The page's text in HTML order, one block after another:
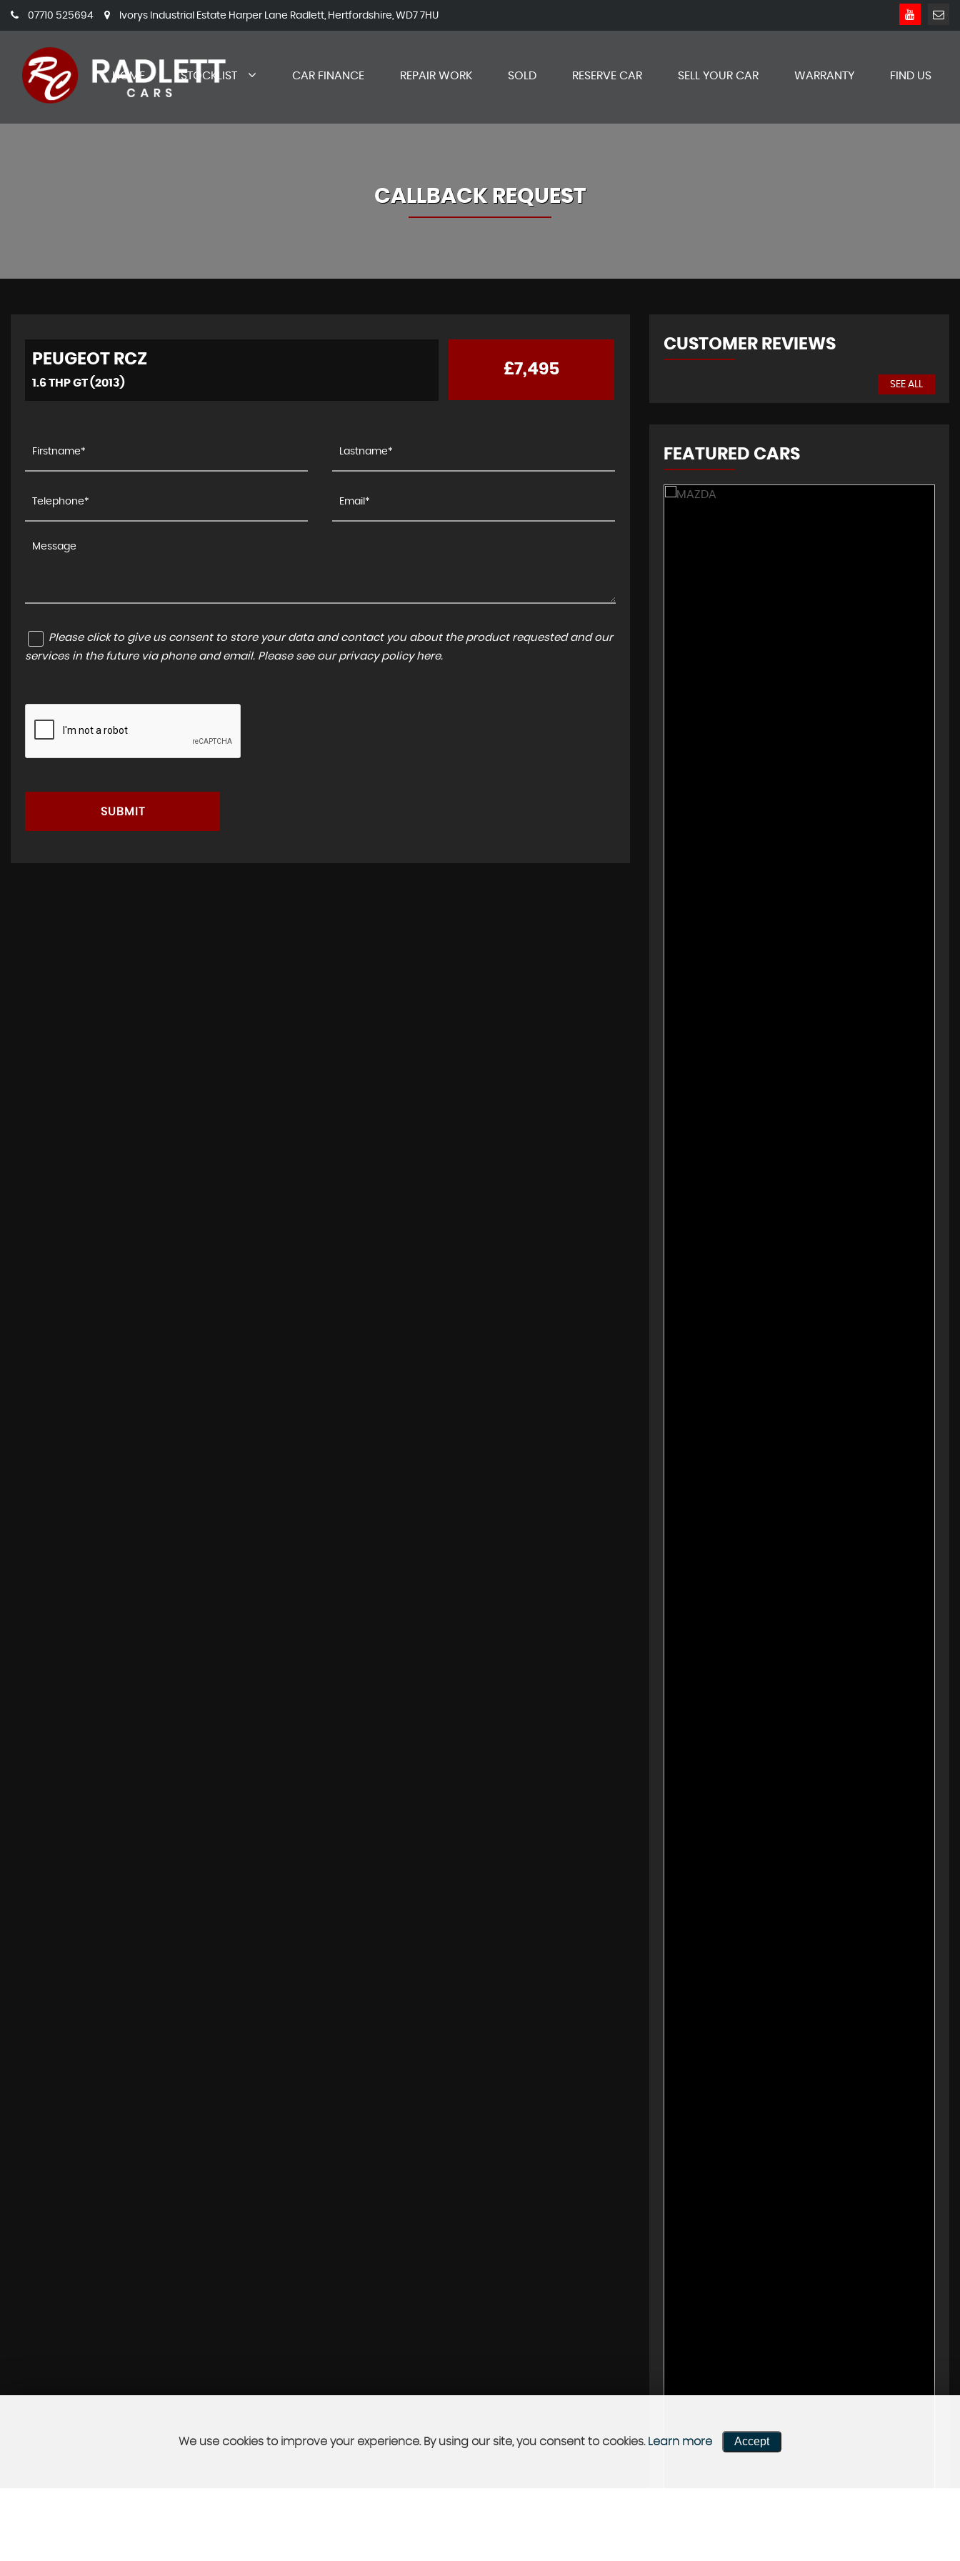
07710 525694 Ivorys Industrial Estate Harper Lane Radlett, Hertfordshire, WD7 7HU
HOME STOCKLIST CAR FINANCE REPAIR WORK SOLD RESERVE CAR SELL YOUR CAR WARRANTY FIND US
CALLBACK REQUEST
PEUGEOT RCZ
1.6 THP GT (2013)
£7,495
Please click to give us consent to store your data and contact you about the product requested and our
services in the future via phone and email. Please see our privacy policy here.
SUBMIT
CUSTOMER REVIEWS
SEE ALL
FEATURED CARS
We use cookies to improve your experience. By using our site, you consent to cookies. Learn more Accept